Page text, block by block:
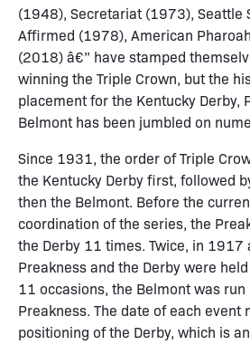
(1948), Secretariat (1973), Seattle
Affirmed (1978), American
(2018) â€” have stamped
winning the Triple Crown, but the
placement for the Kentucky Derby,
Belmont has been jumbled on
Since 1931, the order of Triple
the Kentucky Derby first, followed
then the Belmont. Before the
coordination of the series, the
the Derby 11 times. Twice, in 1917
Preakness and the Derby were
11 occasions, the Belmont was run
Preakness. The date of each event
positioning of the Derby, which is